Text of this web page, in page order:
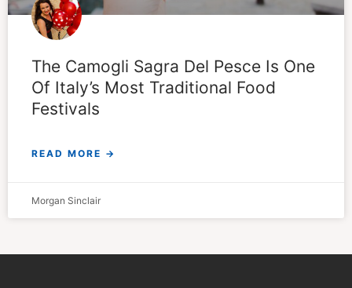
The Camogli Sagra Del Pesce Is One
Of Italy’s Most Traditional Food
Festivals
READ MORE →
Morgan Sinclair